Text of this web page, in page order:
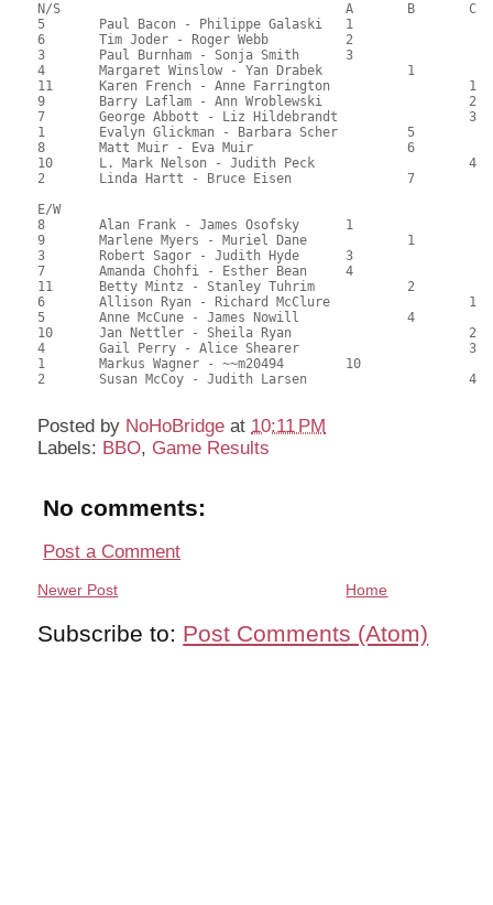
N/S					A	B	C
5	Paul Bacon - Philippe Galaski	1			136.00	68.00	1.65 Black 0.55 Gold
6	Tim Joder - Roger Webb		2			134.50	67.25	1.16 Black 0.39 Gold
3	Paul Burnham - Sonja Smith	3			105.00	52.50	0.83 Black 0.28 Gold
4	Margaret Winslow - Yan Drabek		1		101.50	50.75	0.96 Black 0.32 Gold
11	Karen French - Anne Farrington			1	101.00	50.50	0.68 Black 0.23 Gold
9	Barry Laflam - Ann Wroblewski			2	93.00	46.50	0.48 Black 0.16 Gold
7	George Abbott - Liz Hildebrandt			3	92.00	46.00
1	Evalyn Glickman - Barbara Scher		5		88.00	44.00
8	Matt Muir - Eva Muir			6		85.00	42.50
10	L. Mark Nelson - Judith Peck			4	82.00	41.00
2	Linda Hartt - Bruce Eisen		7		82.00	41.00
E/W
8	Alan Frank - James Osofsky	1			123.00	61.50	1.65 Black 0.55 Gold
9	Marlene Myers - Muriel Dane		1		115.50	57.75	1.16 Black 0.39 Gold
3	Robert Sagor - Judith Hyde	3			111.50	55.75	0.83 Black 0.28 Gold
7	Amanda Chohfi - Esther Bean	4			108.50	54.25	0.59 Black 0.20 Gold
11	Betty Mintz - Stanley Tuhrim		2		107.50	53.75	0.59 Black 0.20 Gold
6	Allison Ryan - Richard McClure			1	98.50	49.25	0.48 Black 0.16 Gold
5	Anne McCune - James Nowill		4		95.50	47.75
10	Jan Nettler - Sheila Ryan			2	93.00	46.50	0.33 Black 0.11 Gold
4	Gail Perry - Alice Shearer			3	91.50	45.75
1	Markus Wagner - ~~m20494	10			85.50	42.75
Posted by NoHoBridge at 10:11 PM
Labels: BBO, Game Results
No comments:
Post a Comment
Newer Post Home
Subscribe to: Post Comments (Atom)